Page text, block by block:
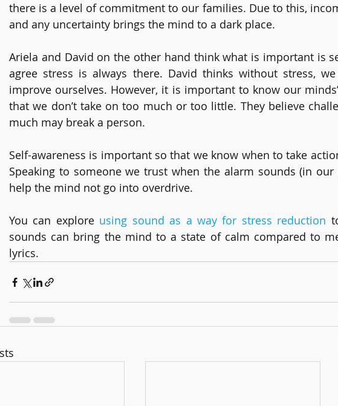
there is a level of commitment to our families. Due to this,
and any uncertainty brings the mind to a dark place.
Ariela and David on the other hand think what is important is
agree stress is always there. David thinks without stress,
improve ourselves. However, it is important to know our
that we don’t take on too much or too little. They believe
much may break a person.
Self-awareness is important so that we know when to take
Speaking to someone we trust when the alarm sounds (in
help the mind not go into overdrive.
You can explore using sound as a way for stress reduction
sounds can bring the mind to a state of calm compared to
lyrics.